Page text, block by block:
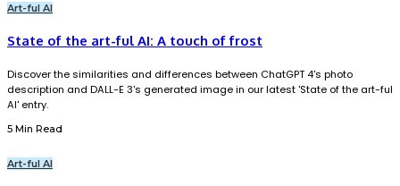
Art-ful AI
State of the art-ful AI: A touch of frost
Discover the similarities and differences between ChatGPT 4's photo
description and DALL-E 3's generated image in our latest 'State of the art-ful
AI' entry.
5 Min Read
Art-ful AI